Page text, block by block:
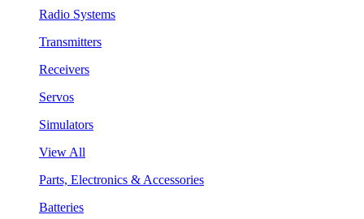
Radio Systems
Transmitters
Receivers
Servos
Simulators
View All
Parts, Electronics & Accessories
Batteries